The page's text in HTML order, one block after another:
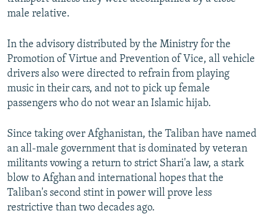
male relative.
In the advisory distributed by the Ministry for the
Promotion of Virtue and Prevention of Vice, all vehicle
drivers also were directed to refrain from playing
music in their cars, and not to pick up female
passengers who do not wear an Islamic hijab.
Since taking over Afghanistan, the Taliban have named
an all-male government that is dominated by veteran
militants vowing a return to strict Shari'a law, a stark
blow to Afghan and international hopes that the
Taliban's second stint in power will prove less
restrictive than two decades ago.